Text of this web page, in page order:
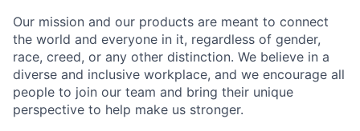
Our mission and our products are meant to connect
the world and everyone in it, regardless of gender,
race, creed, or any other distinction. We believe in a
diverse and inclusive workplace, and we encourage all
people to join our team and bring their unique
perspective to help make us stronger.